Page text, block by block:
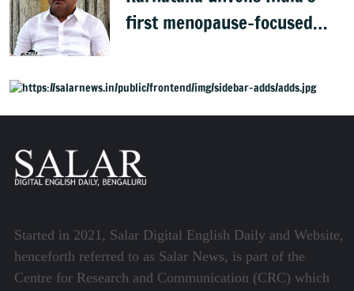
first menopause-focused
Started in 2021, Salar Digital English Daily and Website,
henceforth referred to as Salar News, is part of the
Centre for Research and Communication (CRC) which